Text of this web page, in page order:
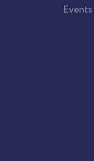
Events